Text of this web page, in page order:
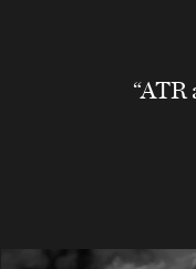
“ATR